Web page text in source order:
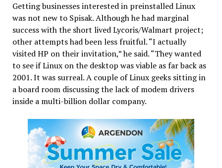
Getting businesses interested in preinstalled Linux
was not new to Spisak. Although he had marginal
success with the short lived Lycoris/Walmart project;
other attempts had been less fruitful. “I actually
visited HP on their invitation,” he said. “They wanted
to see if Linux on the desktop was viable as far back as
2001. It was surreal. A couple of Linux geeks sitting in
a board room discussing the lack of modem drivers
inside a multi-billion dollar company.